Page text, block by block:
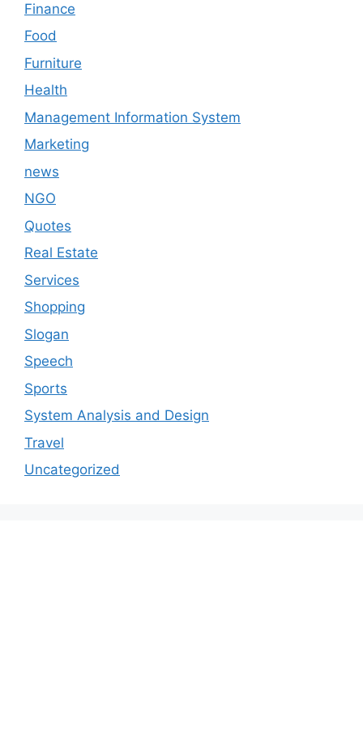
Finance
Food
Furniture
Health
Management Information System
Marketing
news
NGO
Quotes
Real Estate
Services
Shopping
Slogan
Speech
Sports
System Analysis and Design
Travel
Uncategorized